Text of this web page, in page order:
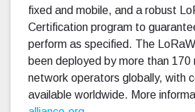
fixed and mobile, and a robust
Certification program to
perform as specified. The
been deployed by more than 170
network operators globally, with
available worldwide. More